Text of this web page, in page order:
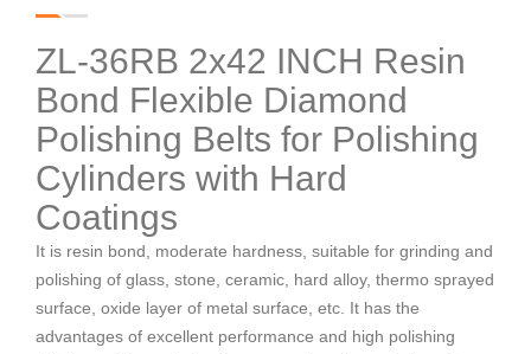
ZL-36RB 2x42 INCH Resin
Bond Flexible Diamond
Polishing Belts for Polishing
Cylinders with Hard
Coatings
It is resin bond, moderate hardness, suitable for grinding and
polishing of glass, stone, ceramic, hard alloy, thermo sprayed
surface, oxide layer of metal surface, etc. It has the
advantages of excellent performance and high polishing